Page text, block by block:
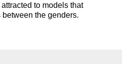
to models that
the genders.